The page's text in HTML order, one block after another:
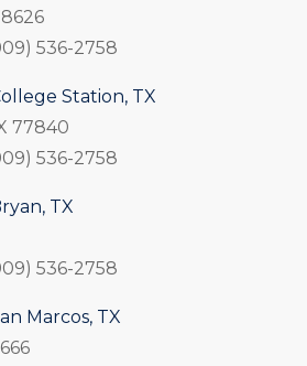
536-2758
Station, TX
77840
536-2758
TX
536-2758
Marcos, TX